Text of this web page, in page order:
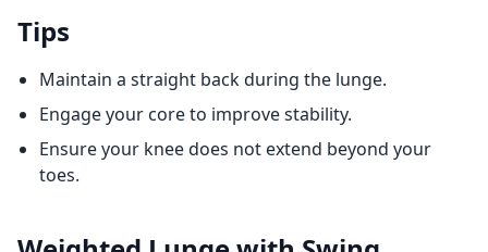
Tips
Maintain a straight back during the lunge.
Engage your core to improve stability.
Ensure your knee does not extend beyond your
toes.